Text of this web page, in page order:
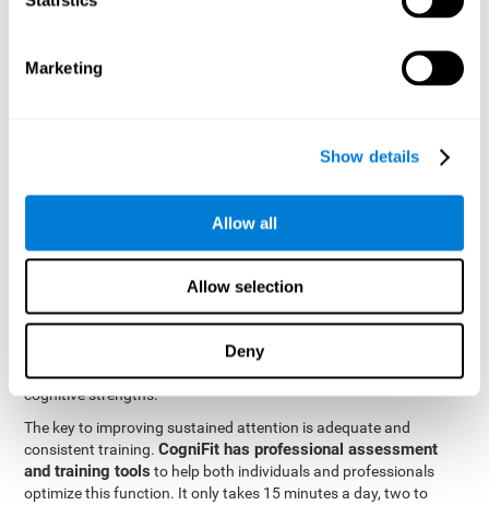
Marketing
Show details
Allow all
Allow selection
Deny
be strengthened by challenging and working them, so by
focused attention will become stronger. This means that when
your ears send information to the brain and the brain processes
CogniFit was created by a team of professionals specialized in
were able to create apersonalized cognitive stimulation
that would be tailored to the needs of each user. This
and a number of other fundamental cognitive domains, and
based on the results, creates a personalized brain training
program for each user. The program automatically collects the
data from this initial cognitive assessment, and, with the use of
sophisticated algorithms, creates a program that works on
improving the user's cognitive weaknesses and training their
cognitive strengths.
The key to improving sustained attention is adequate and
consistent training.CogniFit has professional assessment
and training tools to help both individuals and professionals
optimize this function. It only takes 15 minutes a day, two to